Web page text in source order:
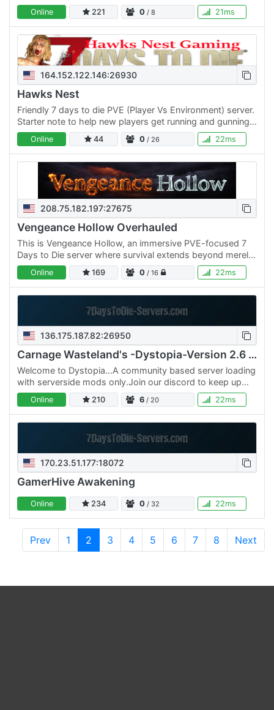
trade.
Online 221 0 / 8 21ms
164.152.122.146:26930
Hawks Nest
Friendly 7 days to die PVE (Player Vs Environment) server.
Starter note to help new players get running and gunning
in the Apocalypse. Advanced Storage Mods, Faster…
Online 44 0 / 26 22ms
208.75.182.197:27675
Vengeance Hollow Overhauled
This is Vengeance Hollow, an immersive PVE-focused 7
Days to Die server where survival extends beyond merely
dispatching the undead—it's about the choices you make
and…Online 169 0 / 16 22ms
136.175.187.82:26950
Carnage Wasteland's -Dystopia-Version 2.6 PVE
Welcome to Dystopia...A community based server loading
with serverside mods only.Join our discord to keep up
with the community We also running a server…
Online 210 6 / 20 22ms
170.23.51.177:18072
GamerHive Awakening
Online 234 0 / 32 22ms
Prev 1 2 3 4 5 6 7 8 Next